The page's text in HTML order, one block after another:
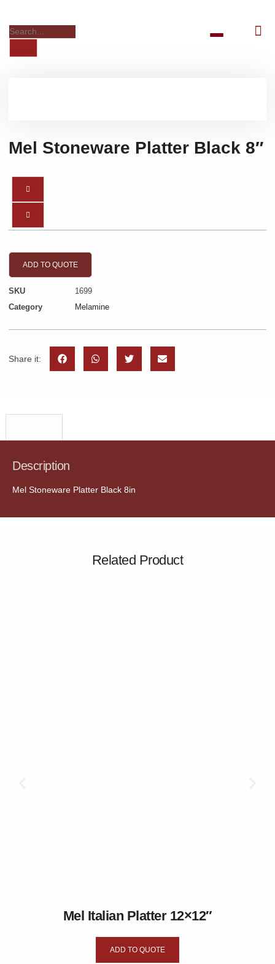
Mel Stoneware Platter Black 8″
ADD TO QUOTE
SKU
1699
Category
Melamine
Share it:
Description
Mel Stoneware Platter Black 8in
Related Product
Mel Italian Platter 12×12″
ADD TO QUOTE